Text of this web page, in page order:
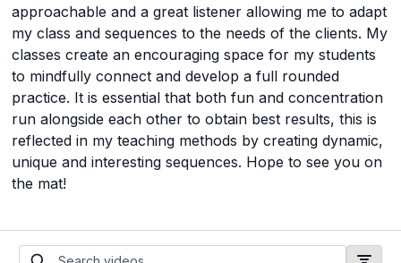
approachable and a great listener allowing me to adapt
my class and sequences to the needs of the clients. My
classes create an encouraging space for my students
to mindfully connect and develop a full rounded
practice. It is essential that both fun and concentration
run alongside each other to obtain best results, this is
reflected in my teaching methods by creating dynamic,
unique and interesting sequences. Hope to see you on
the mat!